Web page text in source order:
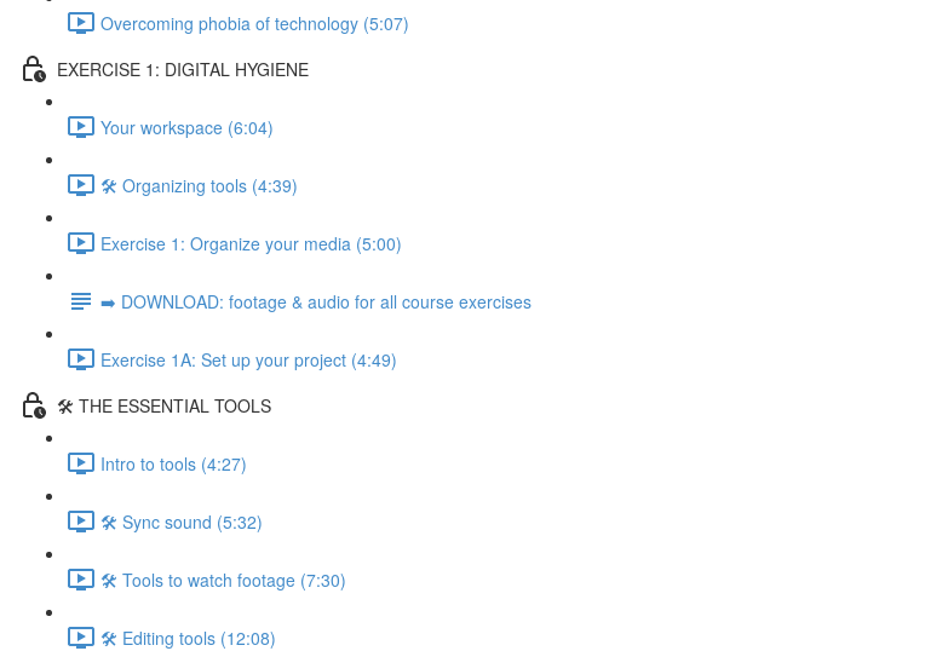
Overcoming phobia of technology (5:07)
EXERCISE 1: DIGITAL HYGIENE
Your workspace (6:04)
🛠️ Organizing tools (4:39)
Exercise 1: Organize your media (5:00)
➡️ DOWNLOAD: footage & audio for all course exercises
Exercise 1A: Set up your project (4:49)
🛠️ THE ESSENTIAL TOOLS
Intro to tools (4:27)
🛠️ Sync sound (5:32)
🛠️ Tools to watch footage (7:30)
🛠️ Editing tools (12:08)